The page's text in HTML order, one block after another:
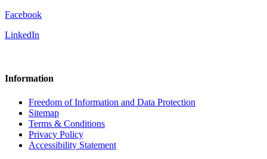
Facebook
LinkedIn
Information
Freedom of Information and Data Protection
Sitemap
Terms & Conditions
Privacy Policy
Accessibility Statement